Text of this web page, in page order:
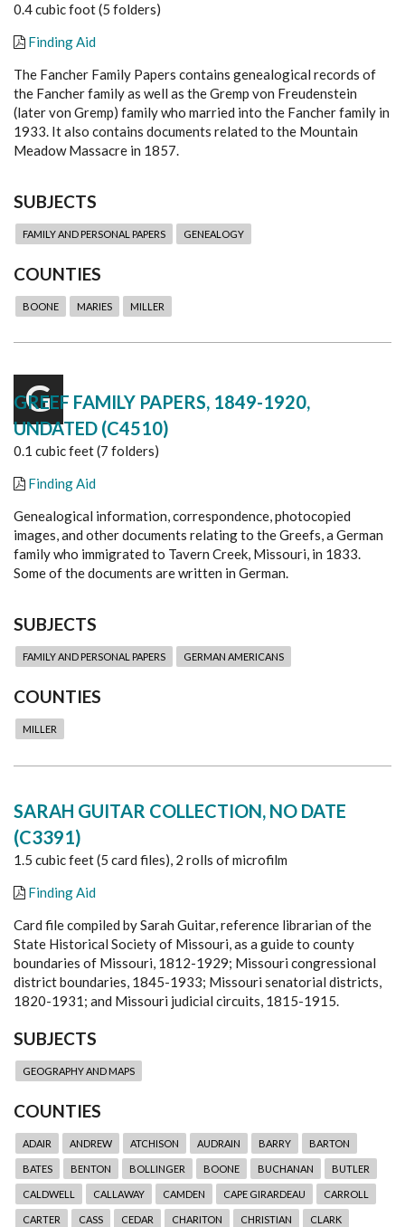
0.4 cubic foot (5 folders)
Finding Aid
The Fancher Family Papers contains genealogical records of
the Fancher family as well as the Gremp von Freudenstein
(later von Gremp) family who married into the Fancher family in
1933. It also contains documents related to the Mountain
Meadow Massacre in 1857.
SUBJECTS
FAMILY AND PERSONAL PAPERS GENEALOGY
COUNTIES
BOONE MARIES MILLER
G
GREEF FAMILY PAPERS, 1849-1920,
UNDATED (C4510)
0.1 cubic feet (7 folders)
Finding Aid
Genealogical information, correspondence, photocopied
images, and other documents relating to the Greefs, a German
family who immigrated to Tavern Creek, Missouri, in 1833.
Some of the documents are written in German.
SUBJECTS
FAMILY AND PERSONAL PAPERS GERMAN AMERICANS
COUNTIES
MILLER
SARAH GUITAR COLLECTION, NO DATE
(C3391)
1.5 cubic feet (5 card files), 2 rolls of microfilm
Finding Aid
Card file compiled by Sarah Guitar, reference librarian of the
State Historical Society of Missouri, as a guide to county
boundaries of Missouri, 1812-1929; Missouri congressional
district boundaries, 1845-1933; Missouri senatorial districts,
1820-1931; and Missouri judicial circuits, 1815-1915.
SUBJECTS
GEOGRAPHY AND MAPS
COUNTIES
ADAIR ANDREW ATCHISON AUDRAIN BARRY BARTON
BATES BENTON BOLLINGER BOONE BUCHANAN BUTLER
CALDWELL CALLAWAY CAMDEN CAPE GIRARDEAU CARROLL
CARTER CASS CEDAR CHARITON CHRISTIAN CLARK